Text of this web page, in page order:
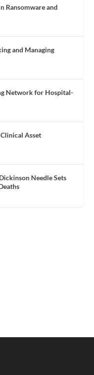
Ransomware and
and Managing
Network for Hospital-
Asset
Needle Sets